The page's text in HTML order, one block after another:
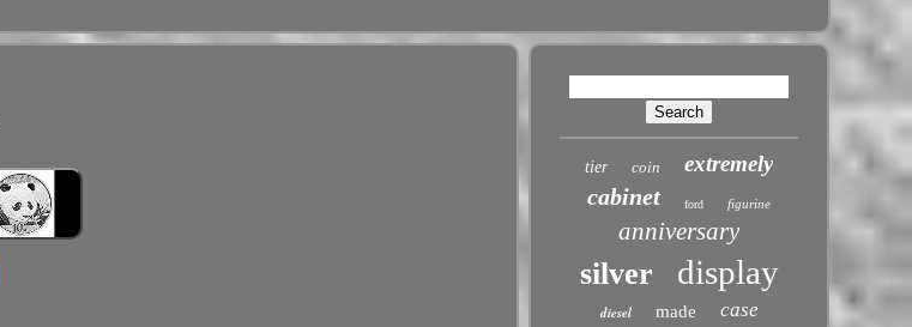
tier coin extremely
cabinet ford figurine
anniversary
silver display
diesel made case